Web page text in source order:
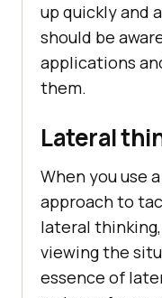
up quickly and
should be
applications
them.
Lateral
When you use
approach to
lateral
viewing the
essence of